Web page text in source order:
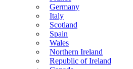
Germany
Italy
Scotland
Spain
Wales
Northern Ireland
Republic of Ireland